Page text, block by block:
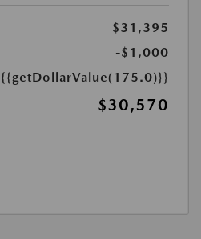
$31,395
-$1,000
{{getDollarValue(175.0)}}
$30,570